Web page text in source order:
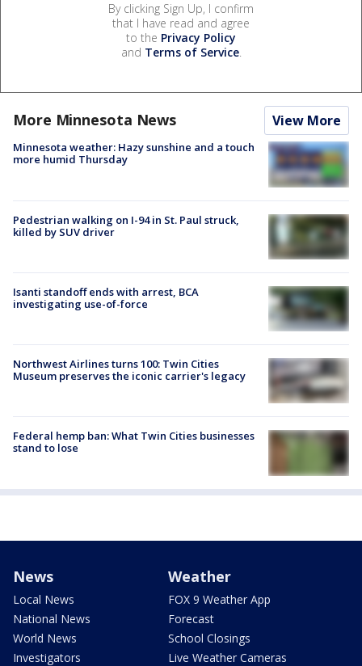
By clicking Sign Up, I confirm
that I have read and agree
to the Privacy Policy
and Terms of Service.
More Minnesota News View More
Minnesota weather: Hazy sunshine and a touch
more humid Thursday
Pedestrian walking on I-94 in St. Paul struck,
killed by SUV driver
Isanti standoff ends with arrest, BCA
investigating use-of-force
Northwest Airlines turns 100: Twin Cities
Museum preserves the iconic carrier's legacy
Federal hemp ban: What Twin Cities businesses
stand to lose
News
Local News
National News
World News
Investigators
Weather
FOX 9 Weather App
Forecast
School Closings
Live Weather Cameras